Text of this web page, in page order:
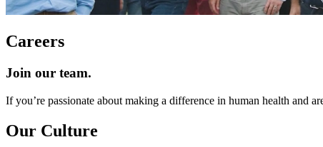
Careers
Join our team.
If you’re passionate about making a difference in human health and
Our Culture